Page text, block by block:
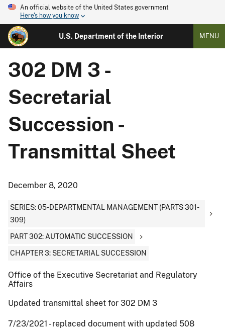
An official website of the United States government
Here's how you know
U.S. Department of the Interior MENU
302 DM 3 -
Secretarial
Succession -
Transmittal Sheet
December 8, 2020
SERIES: 05-DEPARTMENTAL MANAGEMENT (PARTS 301-
309)
PART 302: AUTOMATIC SUCCESSION
CHAPTER 3: SECRETARIAL SUCCESSION
Office of the Executive Secretariat and Regulatory
Affairs
Updated transmittal sheet for 302 DM 3
7/23/2021 - replaced document with updated 508